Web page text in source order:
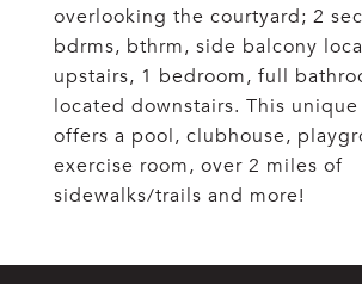
overlooking the courtyard; 2
bdrms, bthrm, side balcony
upstairs, 1 bedroom, full
located downstairs. This
offers a pool, clubhouse,
exercise room, over 2 miles of
sidewalks/trails and more!